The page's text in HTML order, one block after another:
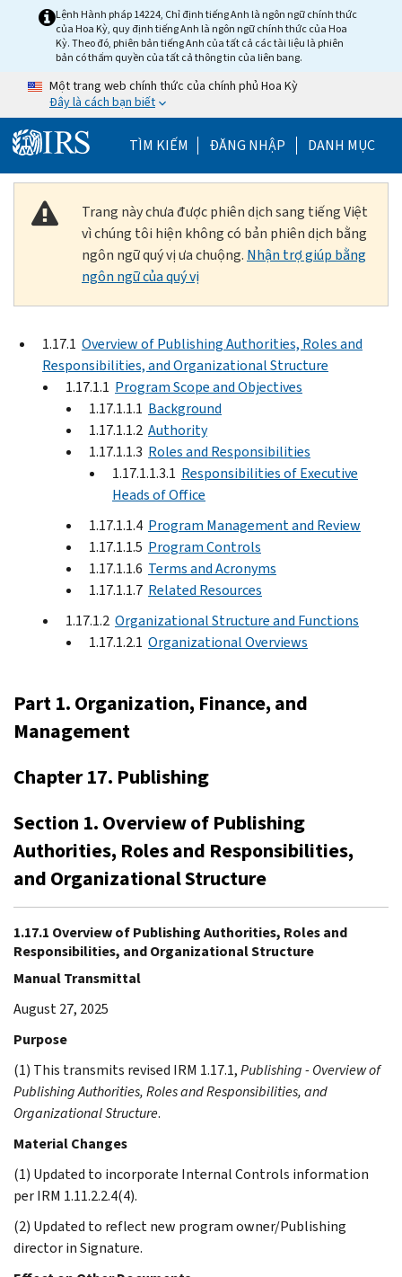
Skip to main content
Lệnh Hành pháp 14224, Chỉ định tiếng Anh là ngôn ngữ chính thức
của Hoa Kỳ, quy định tiếng Anh là ngôn ngữ chính thức của Hoa
Kỳ. Theo đó, phiên bản tiếng Anh của tất cả các tài liệu là phiên
bản có thẩm quyền của tất cả thông tin của liên bang.
Một trang web chính thức của chính phủ Hoa Kỳ
Đây là cách bạn biết
TÌM KIẾM Help Menu Mobile
ĐĂNG NHẬP DANH MỤC
Trang này chưa được phiên dịch sang tiếng Việt
vì chúng tôi hiện không có bản phiên dịch bằng
ngôn ngữ quý vị ưa chuộng. Nhận trợ giúp bằng
ngôn ngữ của quý vị
1.17.1 Overview of Publishing Authorities, Roles and
Responsibilities, and Organizational Structure
1.17.1.1 Program Scope and Objectives
1.17.1.1.1 Background
1.17.1.1.2 Authority
1.17.1.1.3 Roles and Responsibilities
1.17.1.1.3.1 Responsibilities of Executive
Heads of Office
1.17.1.1.4 Program Management and Review
1.17.1.1.5 Program Controls
1.17.1.1.6 Terms and Acronyms
1.17.1.1.7 Related Resources
1.17.1.2 Organizational Structure and Functions
1.17.1.2.1 Organizational Overviews
Part 1. Organization, Finance, and
Management
Chapter 17. Publishing
Section 1. Overview of Publishing
Authorities, Roles and Responsibilities,
and Organizational Structure
1.17.1 Overview of Publishing Authorities, Roles and
Responsibilities, and Organizational Structure
Manual Transmittal
August 27, 2025
Purpose
(1) This transmits revised IRM 1.17.1,Publishing - Overview of
Publishing Authorities, Roles and Responsibilities, and
Organizational Structure.
Material Changes
(1) Updated to incorporate Internal Controls information
per IRM 1.11.2.2.4(4).
(2) Updated to reflect new program owner/Publishing
director in Signature.